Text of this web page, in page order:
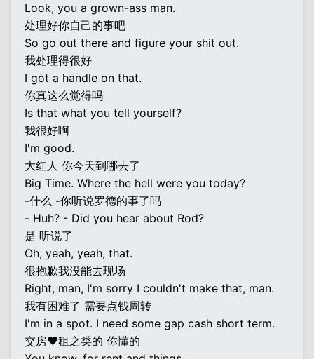
Look, you a grown-ass man.
处理好你自己的事吧
So go out there and figure your shit out.
我处理得很好
I got a handle on that.
你真这么觉得吗
Is that what you tell yourself?
我很好啊
I'm good.
大红人 你今天到哪去了
Big Time. Where the hell were you today?
-什么 -你听说罗德的事了吗
- Huh? - Did you hear about Rod?
是 听说了
Oh, yeah, yeah, that.
很抱歉我没能去现场
Right, man, I'm sorry I couldn't make that, man.
我有困难了 需要点钱周转
I'm in a spot. I need some gap cash short term.
交房♥租之类的 你懂的